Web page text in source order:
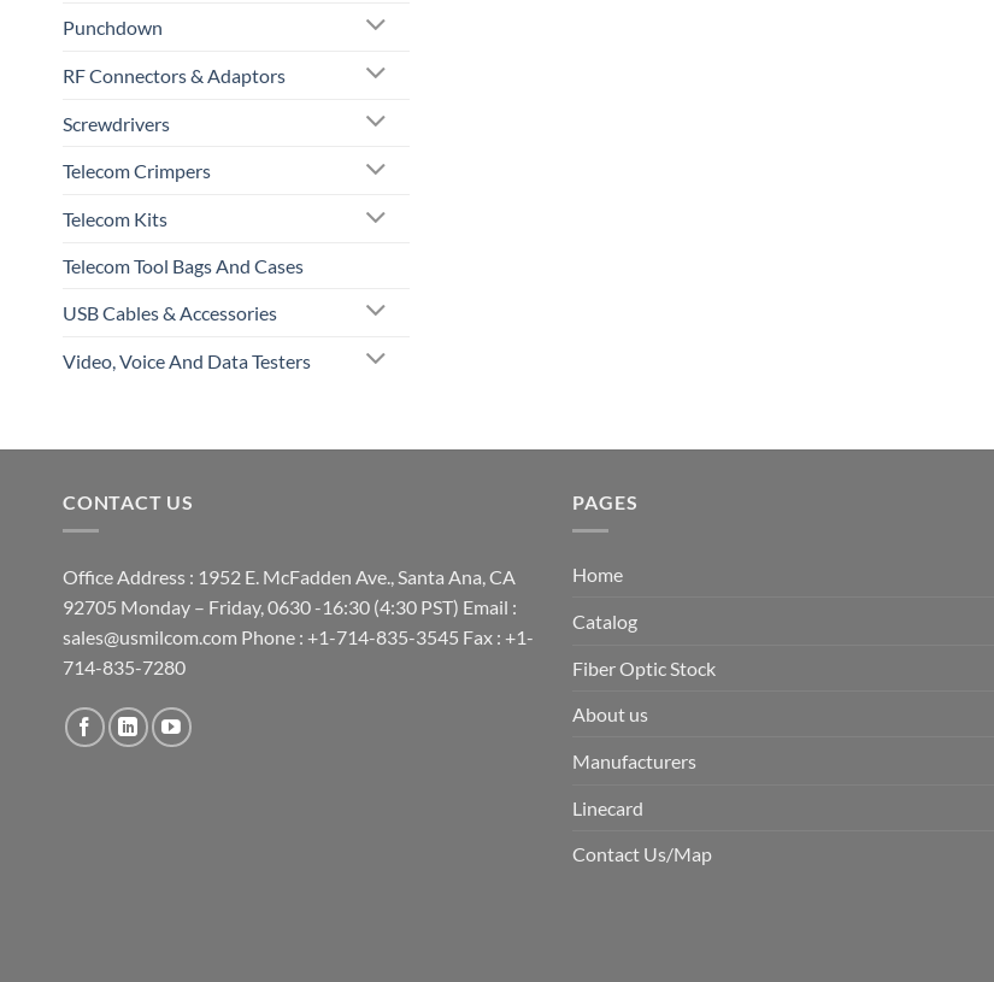
Punchdown
RF Connectors & Adaptors
Screwdrivers
Telecom Crimpers
Telecom Kits
Telecom Tool Bags And Cases
USB Cables & Accessories
Video, Voice And Data Testers
CONTACT US
Office Address : 1952 E. McFadden Ave., Santa Ana, CA
92705 Monday – Friday, 0630 -16:30 (4:30 PST) Email :
sales@usmilcom.com Phone : +1-714-835-3545 Fax : +1-
714-835-7280
PAGES
Home
Catalog
Fiber Optic Stock
About us
Manufacturers
Linecard
Contact Us/Map